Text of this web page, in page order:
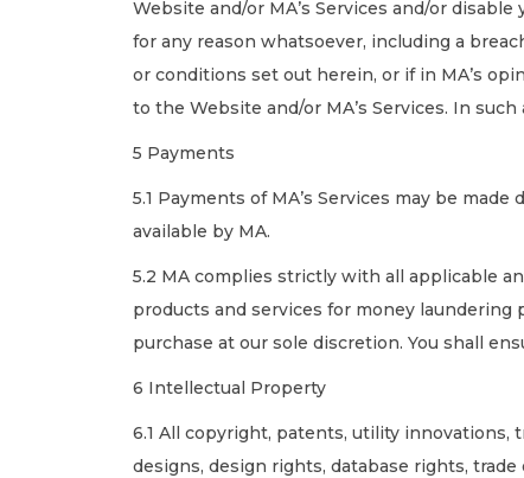
Website and/or MA’s Services and/or
for any reason whatsoever, including a
or conditions set out herein, or if in MA’s
to the Website and/or MA’s Services. In
5 Payments
5.1 Payments of MA’s Services may be
available by MA.
5.2 MA complies strictly with all applicable
products and services for money
purchase at our sole discretion. You shall
6 Intellectual Property
6.1 All copyright, patents, utility innovations,
designs, design rights, database rights,